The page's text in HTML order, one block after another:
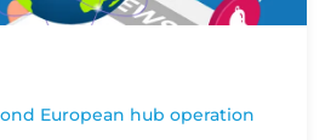
European hub operation